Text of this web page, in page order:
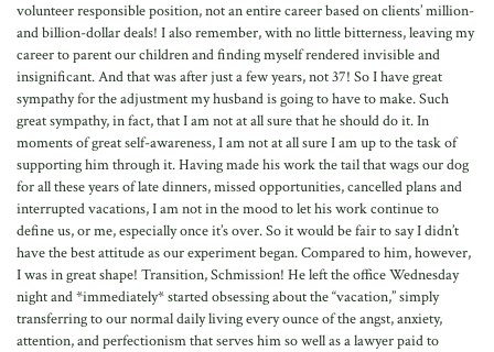
volunteer responsible position, not an entire career based on clients’ million-
and billion-dollar deals! I also remember, with no little bitterness, leaving my
career to parent our children and finding myself rendered invisible and
insignificant. And that was after just a few years, not 37! So I have great
sympathy for the adjustment my husband is going to have to make. Such
great sympathy, in fact, that I am not at all sure that he should do it. In
moments of great self-awareness, I am not at all sure I am up to the task of
supporting him through it. Having made his work the tail that wags our dog
for all these years of late dinners, missed opportunities, cancelled plans and
interrupted vacations, I am not in the mood to let his work continue to
define us, or me, especially once it’s over. So it would be fair to say I didn’t
have the best attitude as our experiment began. Compared to him, however,
I was in great shape! Transition, Schmission! He left the office Wednesday
night and *immediately* started obsessing about the “vacation,” simply
transferring to our normal daily living every ounce of the angst, anxiety,
attention, and perfectionism that serves him so well as a lawyer paid to